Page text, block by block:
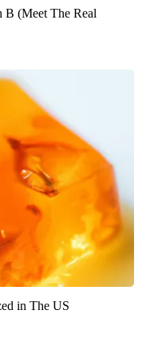
(Meet The Real
in The US